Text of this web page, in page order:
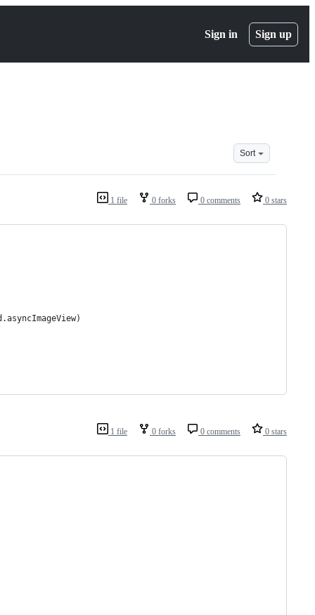
Sign in Sign up
Sort
1 file 0 forks 0 comments 0 stars
1 file 0 forks 0 comments 0 stars